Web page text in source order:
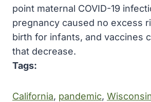
point maternal COVID-19
pregnancy caused no excess
birth for infants, and vaccines
that decrease.
Tags:
California, pandemic,